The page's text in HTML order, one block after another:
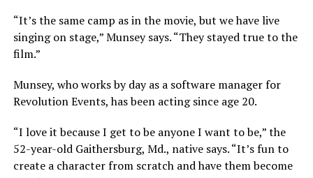
“It’s the same camp as in the movie, but we have live
singing on stage,” Munsey says. “They stayed true to the
film.”
Munsey, who works by day as a software manager for
Revolution Events, has been acting since age 20.
“I love it because I get to be anyone I want to be,” the
52-year-old Gaithersburg, Md., native says. “It’s fun to
create a character from scratch and have them become